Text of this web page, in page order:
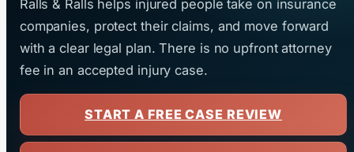
Ralls & Ralls helps injured people take on insurance
companies, protect their claims, and move forward
with a clear legal plan. There is no upfront attorney
fee in an accepted injury case.
START A FREE CASE REVIEW